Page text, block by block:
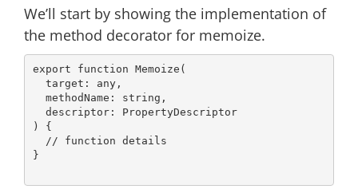
We’ll start by showing the implementation of
the method decorator for memoize.
export function Memoize (
  target:
any,
  methodName:
string ,
  descriptor: PropertyDescriptor
) {
// function details
}